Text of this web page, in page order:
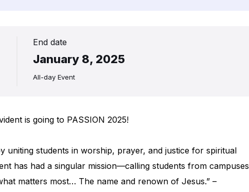
End date
January 8, 2025
All-day Event
is going to PASSION 2025!
uniting students in worship, prayer, and justice for spiritual
has had a singular mission—calling students from campuses
matters most… The name and renown of Jesus.” –